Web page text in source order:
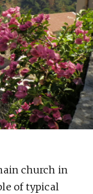
church in
of typical